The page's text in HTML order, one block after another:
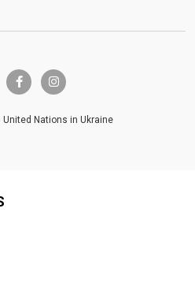
x facebook-finstagram
Nations in Ukraine